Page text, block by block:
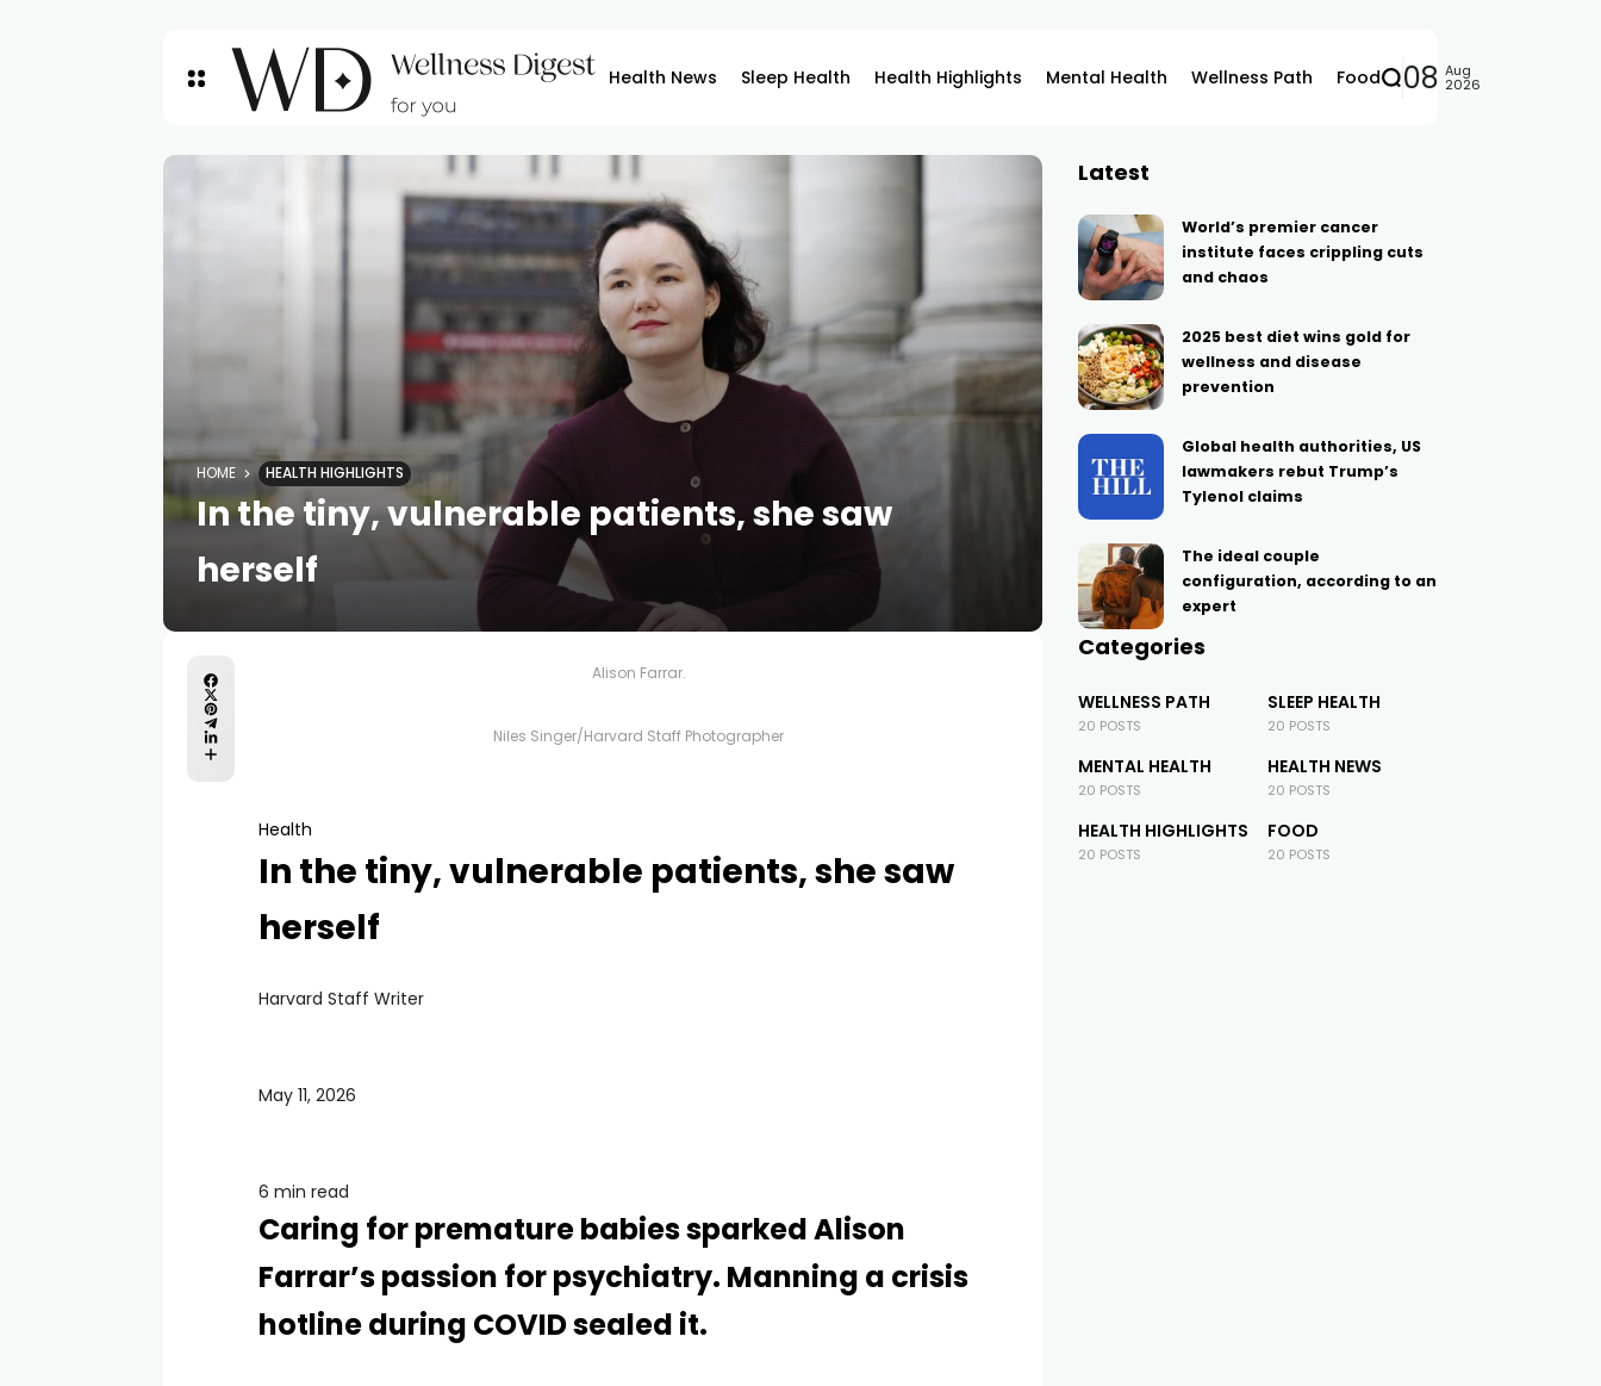
Health News Sleep Health Health Highlights Mental Health Wellness Path Food 08 Aug
2026
HOME HEALTH HIGHLIGHTS
In the tiny, vulnerable patients, she saw
herself
Alison Farrar.
Niles Singer/Harvard Staff Photographer
Health
In the tiny, vulnerable patients, she saw
herself
Harvard Staff Writer
May 11, 2026
6 min read
Caring for premature babies sparked Alison
Farrar’s passion for psychiatry. Manning a crisis
hotline during COVID sealed it.
Latest
World’s premier cancer
institute faces crippling cuts
and chaos
2025 best diet wins gold for
wellness and disease
prevention
Global health authorities, US
lawmakers rebut Trump’s
Tylenol claims
The ideal couple
configuration, according to an
expert
Categories
WELLNESS PATH
20 POSTS
SLEEP HEALTH
20 POSTS
MENTAL HEALTH
20 POSTS
HEALTH NEWS
20 POSTS
HEALTH HIGHLIGHTS
20 POSTS
FOOD
20 POSTS